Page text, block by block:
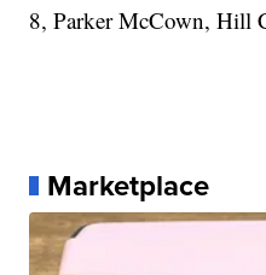
8, Parker McCown, Hill
Marketplace